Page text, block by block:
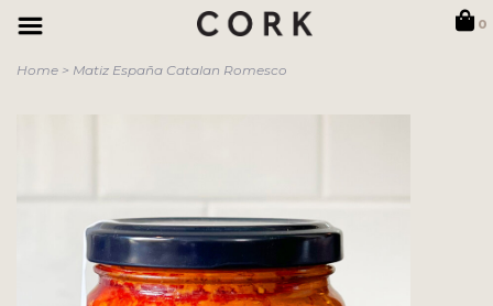
0
Home > Matiz España Catalan Romesco